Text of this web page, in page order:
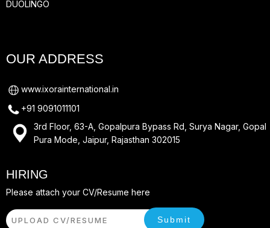
DUOLINGO
OUR ADDRESS
www.ixorainternational.in
+91 9091011101
3rd Floor, 63-A, Gopalpura Bypass Rd, Surya Nagar, Gopal
Pura Mode, Jaipur, Rajasthan 302015
HIRING
Please attach your CV/Resume here
UPLOAD CV/RESUME Submit